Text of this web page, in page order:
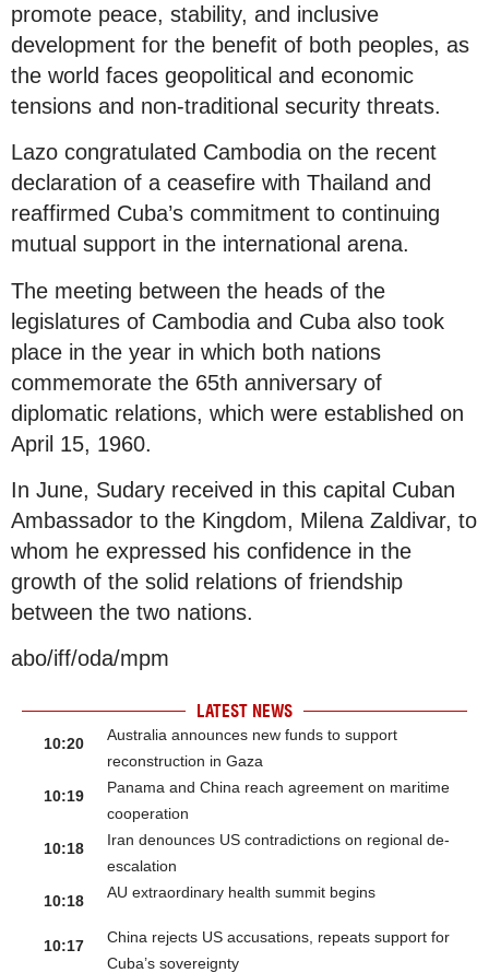
promote peace, stability, and inclusive
development for the benefit of both peoples, as
the world faces geopolitical and economic
tensions and non-traditional security threats.
Lazo congratulated Cambodia on the recent
declaration of a ceasefire with Thailand and
reaffirmed Cuba’s commitment to continuing
mutual support in the international arena.
The meeting between the heads of the
legislatures of Cambodia and Cuba also took
place in the year in which both nations
commemorate the 65th anniversary of
diplomatic relations, which were established on
April 15, 1960.
In June, Sudary received in this capital Cuban
Ambassador to the Kingdom, Milena Zaldivar, to
whom he expressed his confidence in the
growth of the solid relations of friendship
between the two nations.
abo/iff/oda/mpm
LATEST NEWS
10:20
Australia announces new funds to support
reconstruction in Gaza
10:19
Panama and China reach agreement on maritime
cooperation
10:18
Iran denounces US contradictions on regional de-
escalation
10:18
AU extraordinary health summit begins
10:17
China rejects US accusations, repeats support for
Cuba’s sovereignty